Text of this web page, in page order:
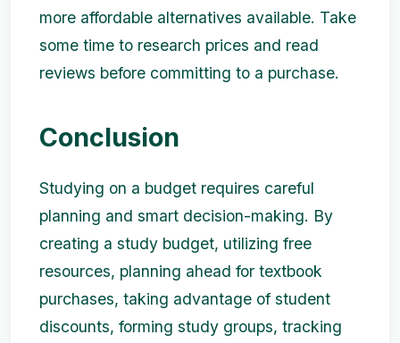
more affordable alternatives available. Take
some time to research prices and read
reviews before committing to a purchase.
Conclusion
Studying on a budget requires careful
planning and smart decision-making. By
creating a study budget, utilizing free
resources, planning ahead for textbook
purchases, taking advantage of student
discounts, forming study groups, tracking